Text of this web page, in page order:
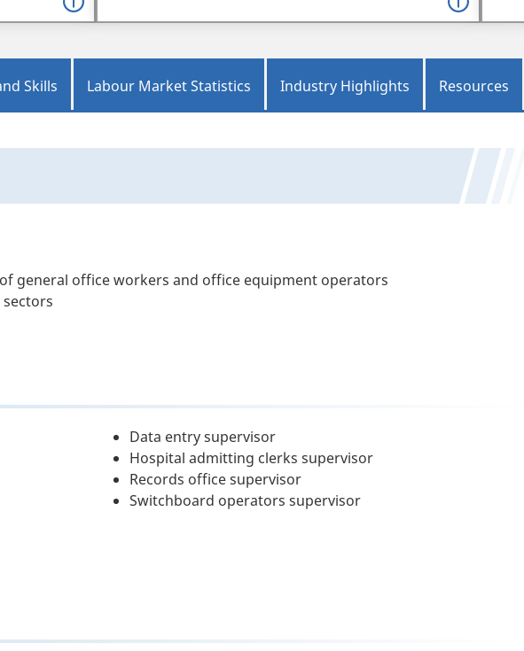
Skills Labour Market Statistics Industry Highlights Resources
general office workers and office equipment operators
Data entry supervisor
Hospital admitting clerks supervisor
Records office supervisor
Switchboard operators supervisor